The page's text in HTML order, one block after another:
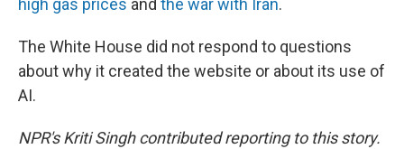
high gas prices and the war with Iran.
The White House did not respond to questions
about why it created the website or about its use of
AI.
NPR's Kriti Singh contributed reporting to this story.